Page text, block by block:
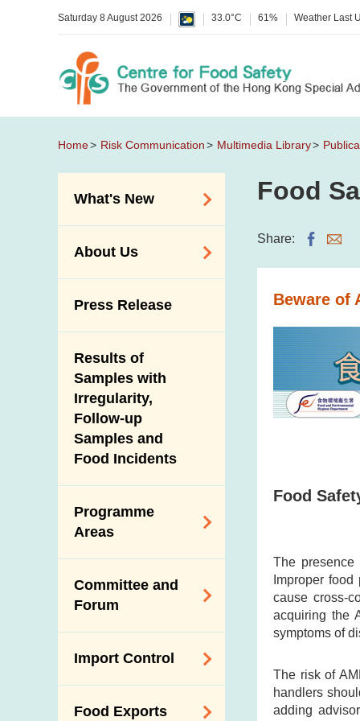
Saturday 8 August 2026 33.0°C 61% Weather Last
Home Risk Communication Multimedia Library
What's New
Allergy Alerts
Poisoning Alert
Activities
New Information
About Us
Introduction Video
Press Release
Results of
Samples with
Irregularity,
Follow-up
Samples and
Food Incidents
Programme
Areas
Dietary Sodium and
Sugar
Programme
HACCP System
Genetically
Committee and
Forum
on Food Safety
Forum
Import Control
Food Exports
Food
Share:
Beware of
Food
The
Improper
cause cross-
acquiring the
symptoms of
The risk of
handlers
adding